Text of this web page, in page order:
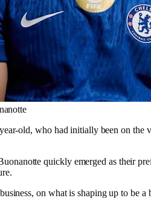
old, who had initially been on
quickly emerged as their
on what is shaping up to